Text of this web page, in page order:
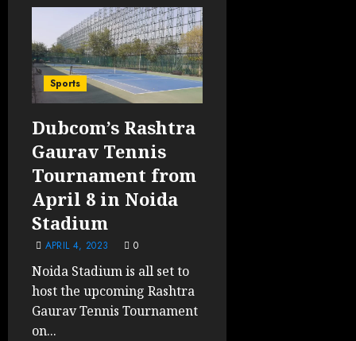
Sports
Dubcom’s Rashtra
Gaurav Tennis
Tournament from
April 8 in Noida
Stadium
APRIL 4, 2023 0
Noida Stadium is all set to
host the upcoming Rashtra
Gaurav Tennis Tournament
on...